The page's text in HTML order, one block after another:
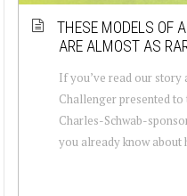
THESE MODELS OF
ARE ALMOST AS
If you’ve read our
Challenger presented
Charles-Schwab-
you already know about